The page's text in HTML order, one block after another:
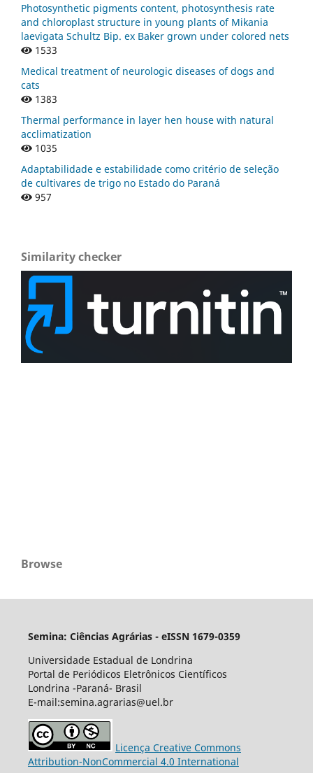
Photosynthetic pigments content, photosynthesis rate
and chloroplast structure in young plants of Mikania
laevigata Schultz Bip. ex Baker grown under colored nets
1533
Medical treatment of neurologic diseases of dogs and
cats
1383
Thermal performance in layer hen house with natural
acclimatization
1035
Adaptabilidade e estabilidade como critério de seleção
de cultivares de trigo no Estado do Paraná
957
Similarity checker
Browse
Semina: Ciências Agrárias - eISSN 1679-0359
Universidade Estadual de Londrina
Portal de Periódicos Eletrônicos Científicos
Londrina -Paraná- Brasil
E-mail:semina.agrarias@uel.br
Licença Creative Commons
Attribution-NonCommercial 4.0 International